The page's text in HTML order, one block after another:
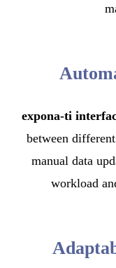
expona-ti
between
manual data
workload